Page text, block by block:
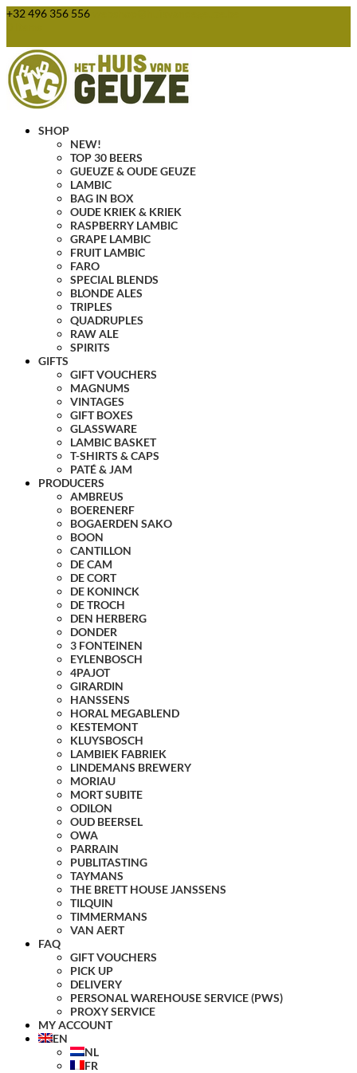
+32 496 356 556
SHOP
NEW!
TOP 30 BEERS
GUEUZE & OUDE GEUZE
LAMBIC
BAG IN BOX
OUDE KRIEK & KRIEK
RASPBERRY LAMBIC
GRAPE LAMBIC
FRUIT LAMBIC
FARO
SPECIAL BLENDS
BLONDE ALES
TRIPLES
QUADRUPLES
RAW ALE
SPIRITS
GIFTS
GIFT VOUCHERS
MAGNUMS
VINTAGES
GIFT BOXES
GLASSWARE
LAMBIC BASKET
T-SHIRTS & CAPS
PATÉ & JAM
PRODUCERS
AMBREUS
BOERENERF
BOGAERDEN SAKO
BOON
CANTILLON
DE CAM
DE CORT
DE KONINCK
DE TROCH
DEN HERBERG
DONDER
3 FONTEINEN
EYLENBOSCH
4PAJOT
GIRARDIN
HANSSENS
HORAL MEGABLEND
KESTEMONT
KLUYSBOSCH
LAMBIEK FABRIEK
LINDEMANS BREWERY
MORIAU
MORT SUBITE
ODILON
OUD BEERSEL
OWA
PARRAIN
PUBLITASTING
TAYMANS
THE BRETT HOUSE JANSSENS
TILQUIN
TIMMERMANS
VAN AERT
FAQ
GIFT VOUCHERS
PICK UP
DELIVERY
PERSONAL WAREHOUSE SERVICE (PWS)
PROXY SERVICE
MY ACCOUNT
EN
NL
FR